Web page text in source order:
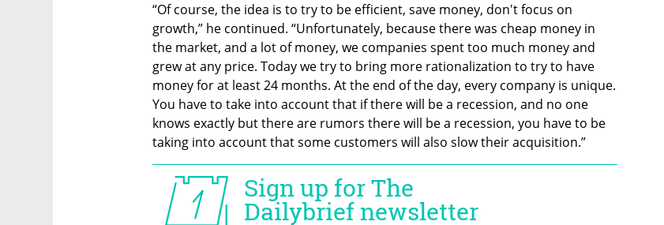
“Of course, the idea is to try to be efficient, save money, don't focus on
growth,” he continued. “Unfortunately, because there was cheap money in
the market, and a lot of money, we companies spent too much money and
grew at any price. Today we try to bring more rationalization to try to have
money for at least 24 months. At the end of the day, every company is unique.
You have to take into account that if there will be a recession, and no one
knows exactly but there are rumors there will be a recession, you have to be
taking into account that some customers will also slow their acquisition.”